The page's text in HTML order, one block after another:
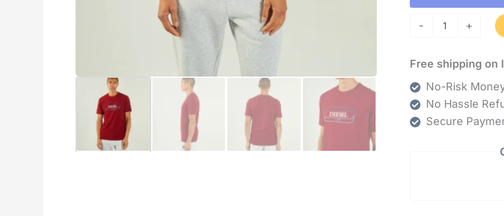
- +
Free shipping on
No-Risk
No Hassle
Secure